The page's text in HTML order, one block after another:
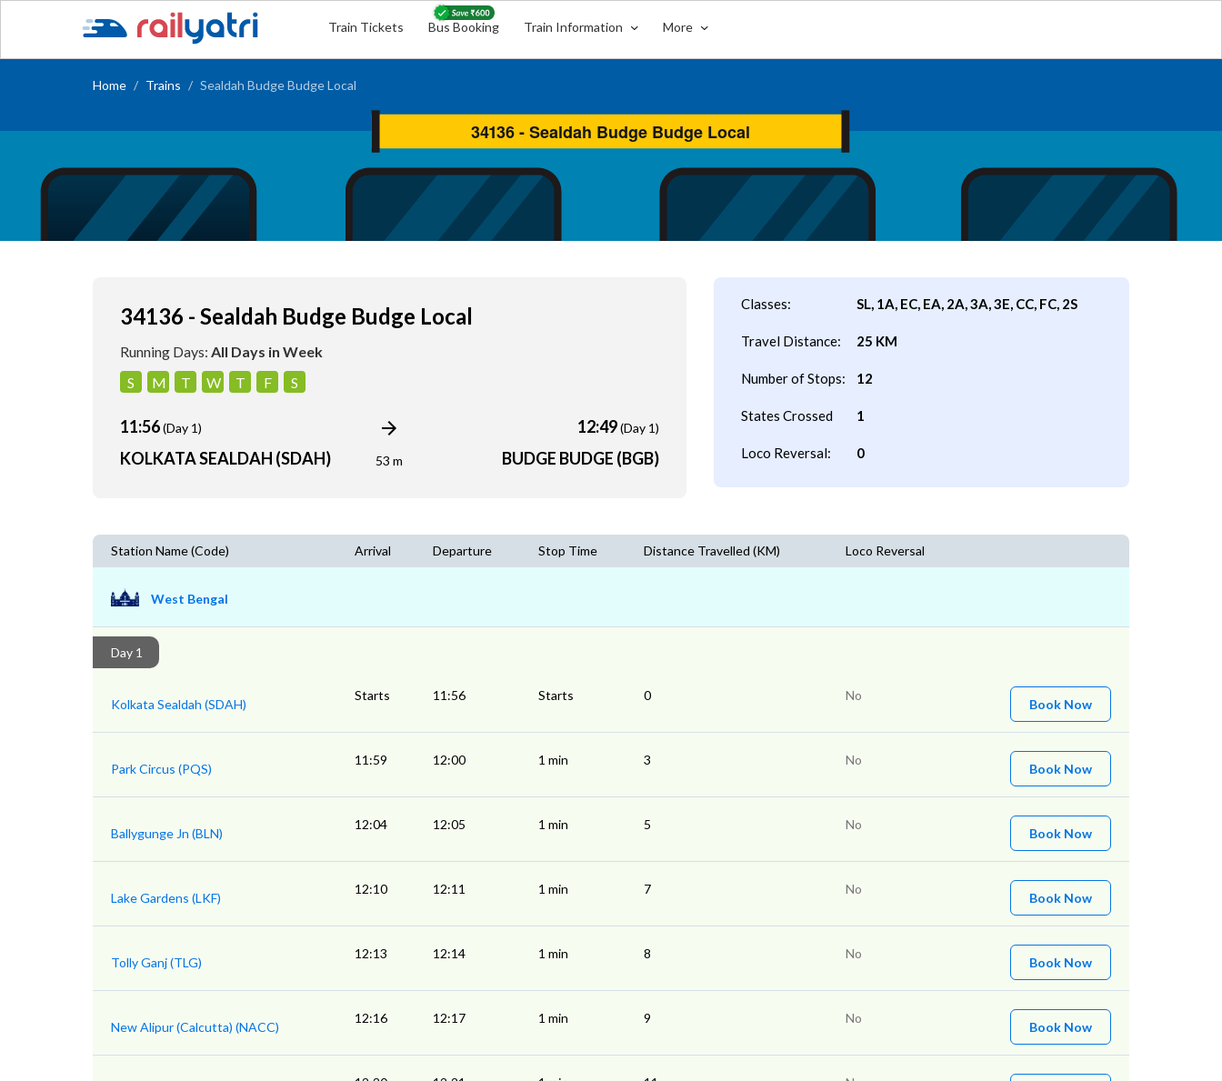
Train Tickets Bus Booking Train Information More
Home Trains Sealdah Budge Budge Local
34136 - Sealdah Budge Budge Local
Running Days: All Days in Week
S
M T W T F S
11:56(Day 1)
KOLKATA SEALDAH (SDAH) 53 m
12:49(Day 1)
BUDGE BUDGE (BGB)
Classes: SL, 1A, EC, EA, 2A, 3A, 3E, CC, FC, 2S
Travel Distance: 25 KM
Number of Stops: 12
States Crossed 1
Loco Reversal: 0
Station Name (Code) Arrival Departure Stop Time Distance Travelled (KM) Loco Reversal
West Bengal
Day 1
Kolkata Sealdah (SDAH)
Starts 11:56 Starts 0 No
Book Now
Park Circus (PQS)
11:59 12:00 1 min 3 No
Book Now
Ballygunge Jn (BLN)
12:04 12:05 1 min 5 No
Book Now
Lake Gardens (LKF)
12:10 12:11 1 min 7 No
Book Now
Tolly Ganj (TLG)
12:13 12:14 1 min 8 No
Book Now
New Alipur (Calcutta) (NACC)
12:16 12:17 1 min 9 No
Book Now